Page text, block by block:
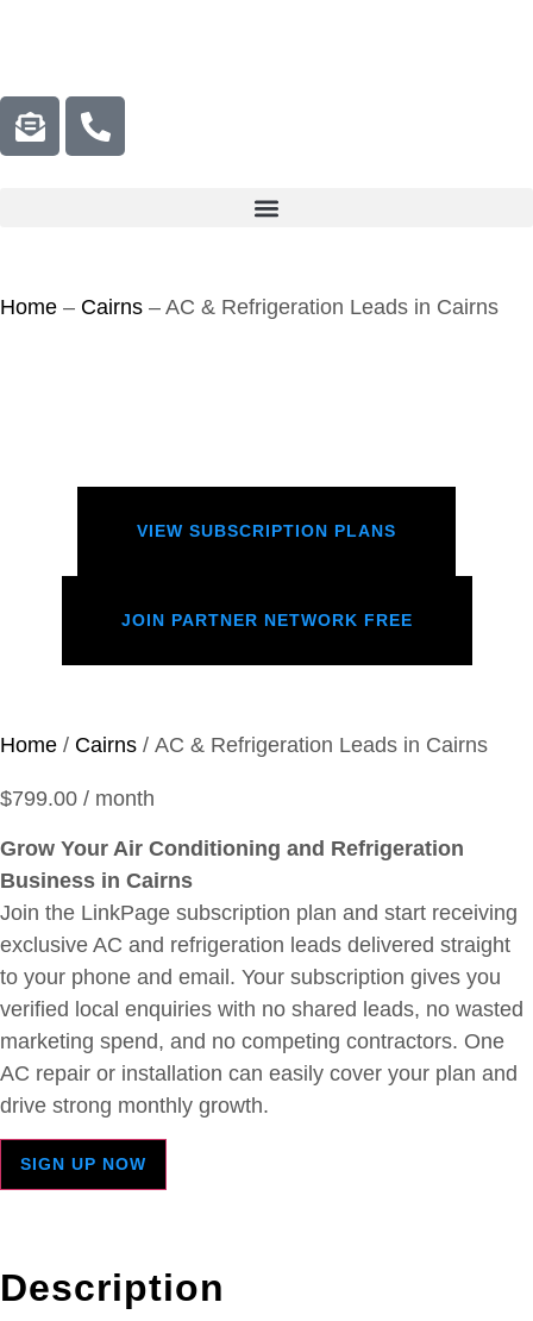
Home – Cairns – AC & Refrigeration Leads in Cairns
VIEW SUBSCRIPTION PLANS
JOIN PARTNER NETWORK FREE
Home / Cairns / AC & Refrigeration Leads in Cairns
$799.00 / month
Grow Your Air Conditioning and Refrigeration
Business in Cairns
Join the LinkPage subscription plan and start receiving
exclusive AC and refrigeration leads delivered straight
to your phone and email. Your subscription gives you
verified local enquiries with no shared leads, no wasted
marketing spend, and no competing contractors. One
AC repair or installation can easily cover your plan and
drive strong monthly growth.
SIGN UP NOW
Description